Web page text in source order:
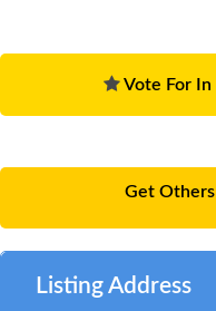
Vote For In
Get Others
Listing Address